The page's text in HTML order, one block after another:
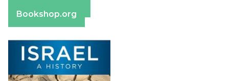
Bookshop.org